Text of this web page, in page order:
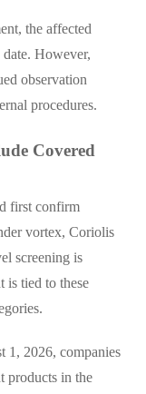
the affected
However,
observation
procedures.
Covered
first confirm
vortex, Coriolis
screening is
is tied to these
1, 2026, companies
products in the